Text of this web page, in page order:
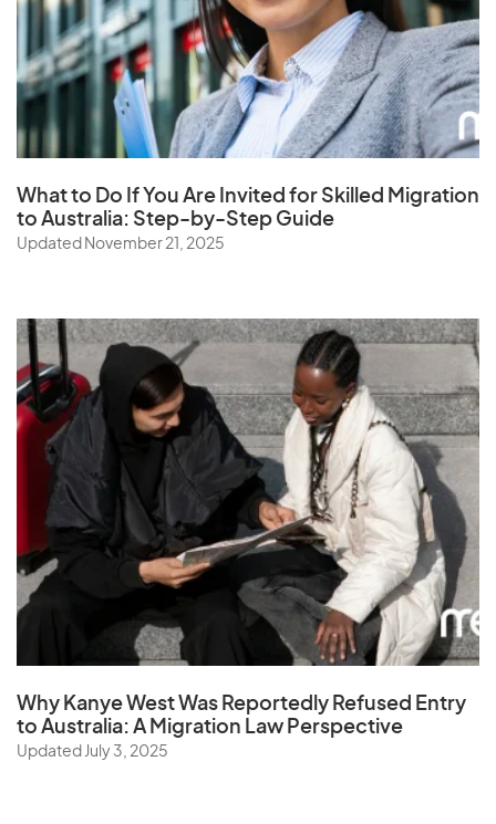
What to Do If You Are Invited for Skilled Migration
to Australia: Step-by-Step Guide
Updated November 21, 2025
Why Kanye West Was Reportedly Refused Entry
to Australia: A Migration Law Perspective
Updated July 3, 2025